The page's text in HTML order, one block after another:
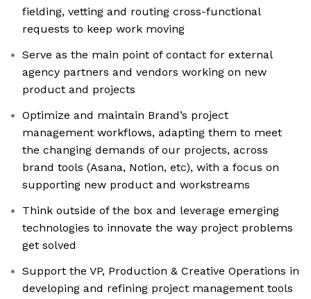
fielding, vetting and routing cross-functional
requests to keep work moving
Serve as the main point of contact for external
agency partners and vendors working on new
product and projects
Optimize and maintain Brand’s project
management workflows, adapting them to meet
the changing demands of our projects, across
brand tools (Asana, Notion, etc), with a focus on
supporting new product and workstreams
Think outside of the box and leverage emerging
technologies to innovate the way project problems
get solved
Support the VP, Production & Creative Operations in
developing and refining project management tools